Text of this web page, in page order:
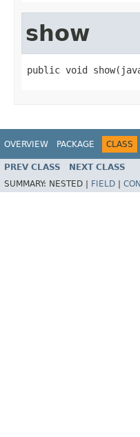
show
public void
OVERVIEW PACKAGE CLASS
PREV CLASS NEXT CLASS
SUMMARY: NESTED | FIELD